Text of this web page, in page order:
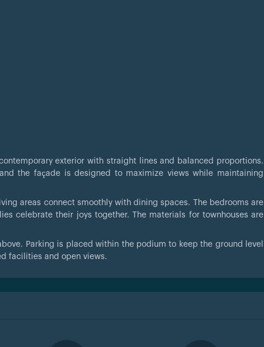
exterior with straight lines and balanced proportions.
the façade is designed to maximize views while maintaining
areas connect smoothly with dining spaces. The bedrooms are
celebrate their joys together. The materials for townhouses are
Parking is placed within the podium to keep the ground level
facilities and open views.